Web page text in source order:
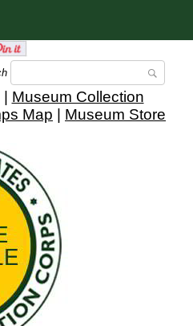
Museum Collection
Map Museum Store